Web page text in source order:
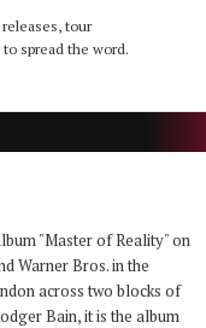
tour
spread the word.
"Master of Reality" on
Warner Bros. in the
across two blocks of
Bain, it is the album